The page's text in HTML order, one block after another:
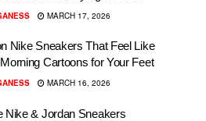
MARCH 17, 2026
Nike Sneakers That Feel Like
Cartoons for Your Feet
MARCH 16, 2026
Nike & Jordan Sneakers